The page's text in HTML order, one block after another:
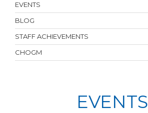
EVENTS
BLOG
STAFF ACHIEVEMENTS
CHOGM
EVENTS